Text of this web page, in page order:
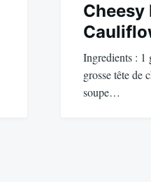
Cheesy
Ingredients : 1
grosse tête de
soupe…